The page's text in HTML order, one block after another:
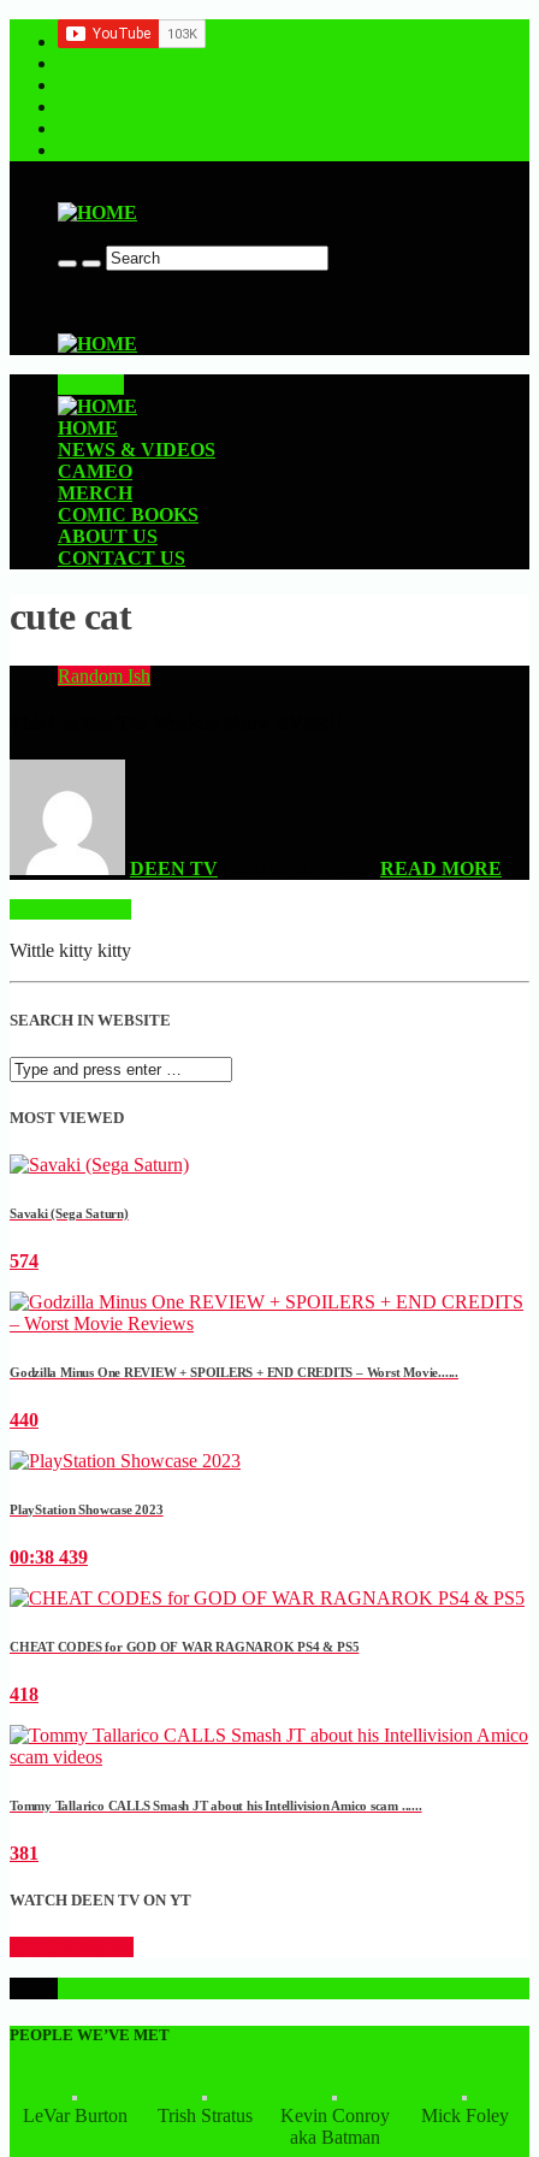
HOME
NEWS & VIDEOS
CAMEO
MERCH
COMIC BOOKS
ABOUT US
CONTACT US
cute cat
Random Ish
DEEN TV
READ MORE
Wittle kitty kitty
SEARCH IN WEBSITE
MOST VIEWED
Savaki (Sega Saturn)
574
Godzilla Minus One REVIEW + SPOILERS + END CREDITS – Worst Movie......
440
PlayStation Showcase 2023
00:38 439
CHEAT CODES for GOD OF WAR RAGNAROK PS4 & PS5
418
Tommy Tallarico CALLS Smash JT about his Intellivision Amico scam ......
381
WATCH DEEN TV ON YT
PEOPLE WE’VE MET
LeVar Burton Trish Stratus
Kevin Conroy
aka Batman
Mick Foley